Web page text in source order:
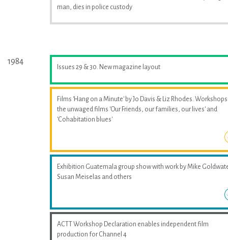
man, dies in police custody
1984
Issues 29 & 30. New magazine layout
Films 'Hang on a Minute' by Jo Davis & Liz Rhodes.
the unwaged films 'Our Friends, our families, our lives' and
'Cohabitation blues'
Exhibition Guatemala group show with work by Mike
Susan Meiselas and others
ACTT Workshop Declaration enables independent film
production for Channel 4